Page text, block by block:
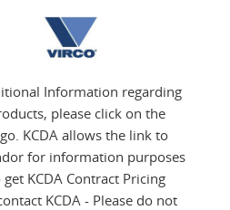
Information regarding
please click on the
KCDA allows the link to
for information purposes
get KCDA Contract Pricing
KCDA - Please do not